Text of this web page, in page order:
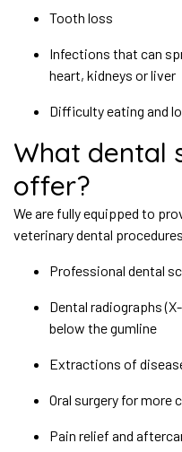
Tooth loss
Infections that can
heart, kidneys or liver
Difficulty eating and
What dental
offer?
We are fully equipped to
veterinary dental
Professional dental
Dental radiographs
below the gumline
Extractions of
Oral surgery for more
Pain relief and